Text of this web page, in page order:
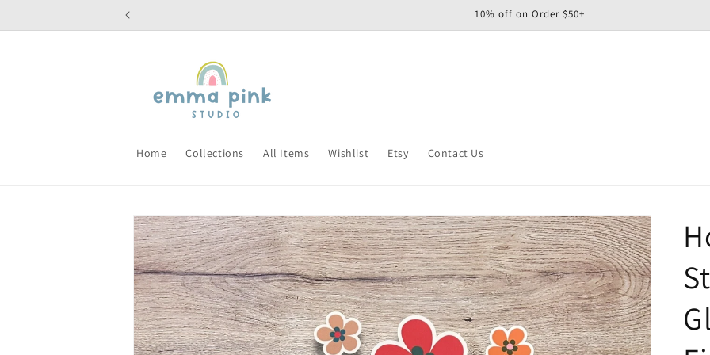
10% off on Order $50+
Home Collections All Items Wishlist Etsy Contact Us
Skip to
product
information